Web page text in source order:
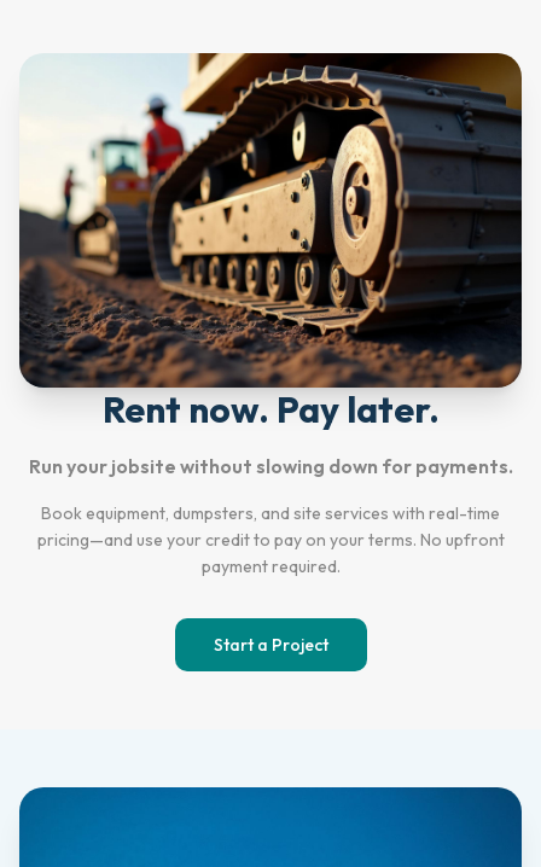
Rent now. Pay later.
Run your jobsite without slowing down for payments.
Book equipment, dumpsters, and site services with real-time
pricing—and use your credit to pay on your terms. No upfront
payment required.
Start a Project